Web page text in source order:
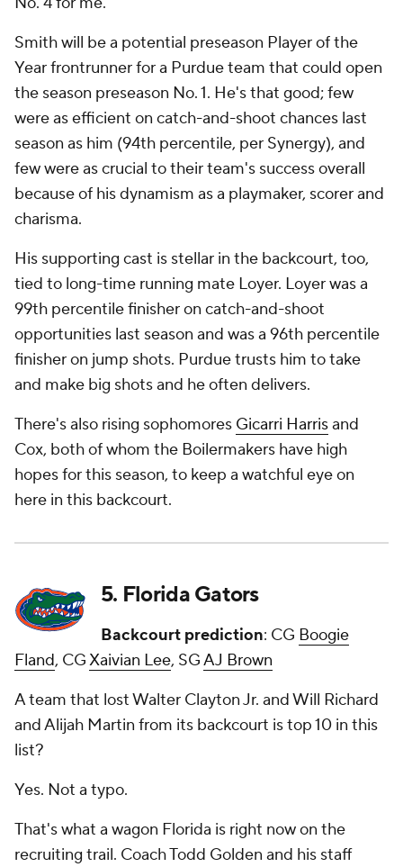
Smith will be a potential preseason Player of the
Year frontrunner for a Purdue team that could open
the season preseason No. 1. He's that good; few
were as efficient on catch-and-shoot chances last
season as him (94th percentile, per Synergy), and
few were as crucial to their team's success overall
because of his dynamism as a playmaker, scorer and
charisma.
His supporting cast is stellar in the backcourt, too,
tied to long-time running mate Loyer. Loyer was a
99th percentile finisher on catch-and-shoot
opportunities last season and was a 96th percentile
finisher on jump shots. Purdue trusts him to take
and make big shots and he often delivers.
There's also rising sophomores Gicarri Harrisand
Cox, both of whom the Boilermakers have high
hopes for this season, to keep a watchful eye on
here in this backcourt.
5. Florida Gators
Backcourt prediction: CG Boogie
Fland, CGXaivian Lee, SGAJ Brown
A team that lost Walter Clayton Jr. and Will Richard
and Alijah Martin from its backcourt is top 10 in this
list?
Yes. Not a typo.
That's what a wagon Florida is right now on the
recruiting trail. Coach Todd Golden and his staff